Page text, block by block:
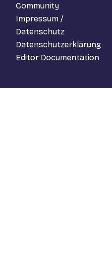
Community
Impressum /
Datenschutz
Datenschutzerklärung
Editor Documentation